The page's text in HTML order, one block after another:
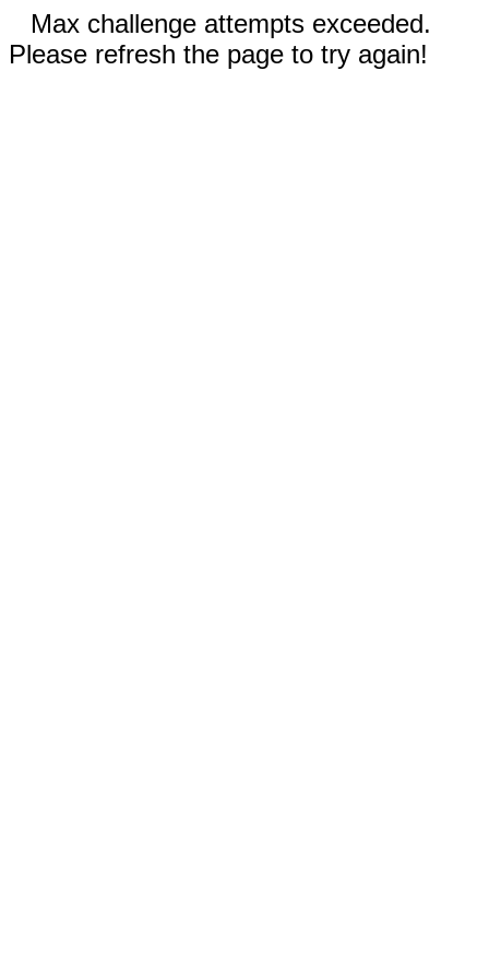
Max challenge attempts exceeded.
Please refresh the page to try again!